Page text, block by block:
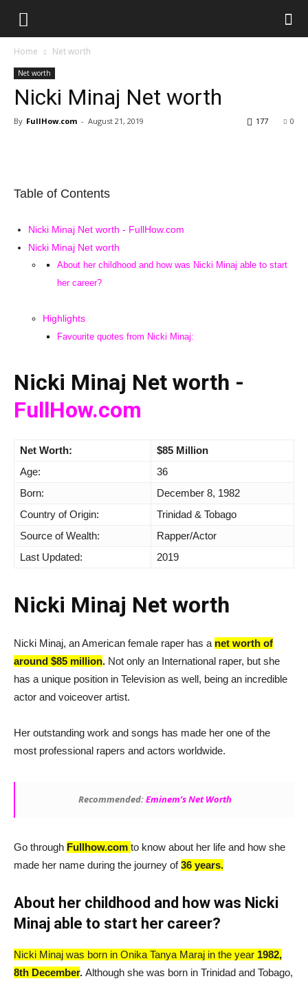
Home Net worth
Net worth
Nicki Minaj Net worth
By FullHow.com - August 21, 2019 0
177
Table of Contents
Nicki Minaj Net worth - FullHow.com
Nicki Minaj Net worth
About her childhood and how was Nicki Minaj able to start
her career?
Highlights
Favourite quotes from Nicki Minaj:
Nicki Minaj Net worth -
FullHow.com
Net Worth:
$85 Million
Age:
36
Born:
December 8, 1982
Country of Origin:
Trinidad & Tobago
Source of Wealth:
Rapper/Actor
Last Updated:
2019
Nicki Minaj Net worth
Nicki Minaj, an American female raper has a net worth of
around $85 million. Not only an International raper, but she
has a unique position in Television as well, being an incredible
actor and voiceover artist.
Her outstanding work and songs has made her one of the
most professional rapers and actors worldwide.
Recommended:Eminem’s Net Worth
Go through Fullhow.com to know about her life and how she
made her name during the journey of36 years.
About her childhood and how was Nicki
Minaj able to start her career?
Nicki Minaj was born in Onika Tanya Maraj in the year 1982,
8th December. Although she was born in Trinidad and Tobago,